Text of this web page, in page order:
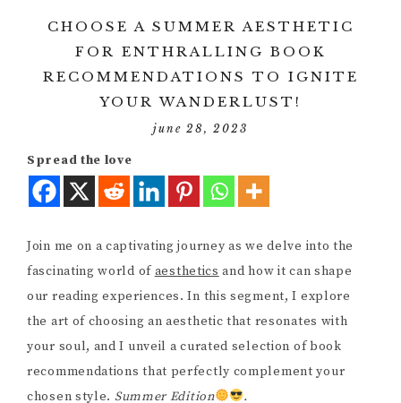
CHOOSE A SUMMER AESTHETIC
FOR ENTHRALLING BOOK
RECOMMENDATIONS TO IGNITE
YOUR WANDERLUST!
june 28, 2023
Spread the love
Join me on a captivating journey as we delve into the
fascinating world of aesthetics and how it can shape
our reading experiences. In this segment, I explore
the art of choosing an aesthetic that resonates with
your soul, and I unveil a curated selection of book
recommendations that perfectly complement your
chosen style. Summer Edition .